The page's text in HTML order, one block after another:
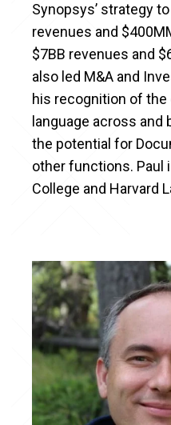
Synopsys’ strategy
revenues and
$7BB revenues and
also led M&A and
his recognition of
language across
the potential for
other functions. Paul
College and Harvard